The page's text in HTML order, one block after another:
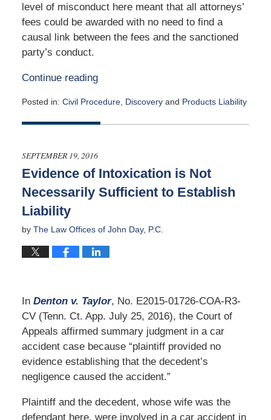
level of misconduct here meant that all attorneys’
fees could be awarded with no need to find a
causal link between the fees and the sanctioned
party’s conduct.
Continue reading
Posted in: Civil Procedure, Discoveryand Products Liability
February
8:30
am
SEPTEMBER 19, 2016
Evidence of Intoxication is Not
Necessarily Sufficient to Establish
Liability
by The Law Offices of John Day, P.C.
In Denton v. Taylor, No. E2015-01726-COA-R3-
CV (Tenn. Ct. App. July 25, 2016), the Court of
Appeals affirmed summary judgment in a car
accident case because “plaintiff provided no
evidence establishing that the decedent’s
negligence caused the accident.”
Plaintiff and the decedent, whose wife was the
defendant here, were involved in a car accident in